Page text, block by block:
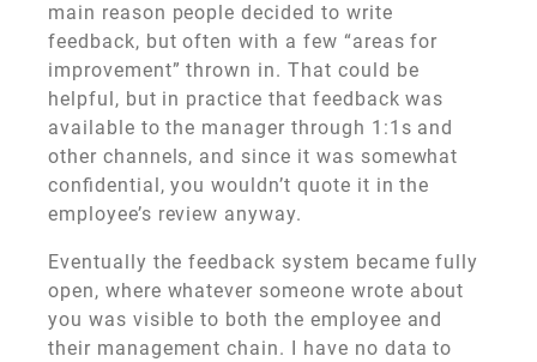
main reason people decided to write
feedback, but often with a few “areas for
improvement” thrown in. That could be
helpful, but in practice that feedback was
available to the manager through 1:1s and
other channels, and since it was somewhat
confidential, you wouldn’t quote it in the
employee’s review anyway.
Eventually the feedback system became fully
open, where whatever someone wrote about
you was visible to both the employee and
their management chain. I have no data to